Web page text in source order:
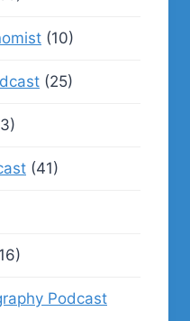
(10)
(25)
(41)
Podcast